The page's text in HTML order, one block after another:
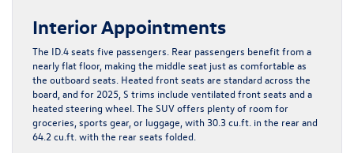
Interior Appointments
The ID.4 seats five passengers. Rear passengers benefit from a
nearly flat floor, making the middle seat just as comfortable as
the outboard seats. Heated front seats are standard across the
board, and for 2025, S trims include ventilated front seats and a
heated steering wheel. The SUV offers plenty of room for
groceries, sports gear, or luggage, with 30.3 cu.ft. in the rear and
64.2 cu.ft. with the rear seats folded.